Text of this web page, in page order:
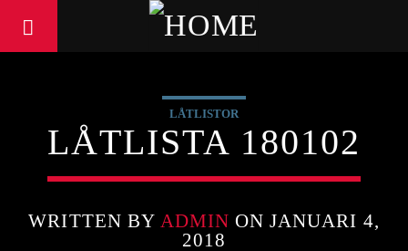
LÅTLISTOR
LÅTLISTA 180102
WRITTEN BY ADMIN ON JANUARI 4,
2018